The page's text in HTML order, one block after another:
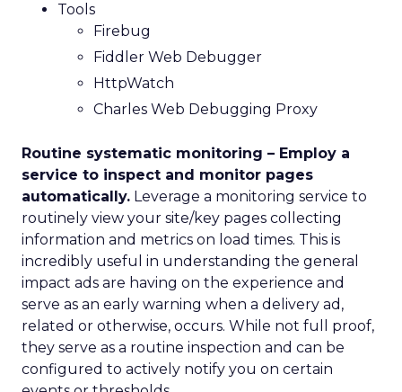
Tools
Firebug
Fiddler Web Debugger
HttpWatch
Charles Web Debugging Proxy
Routine systematic monitoring – Employ a
service to inspect and monitor pages
automatically. Leverage a monitoring service to
routinely view your site/key pages collecting
information and metrics on load times. This is
incredibly useful in understanding the general
impact ads are having on the experience and
serve as an early warning when a delivery ad,
related or otherwise, occurs. While not full proof,
they serve as a routine inspection and can be
configured to actively notify you on certain